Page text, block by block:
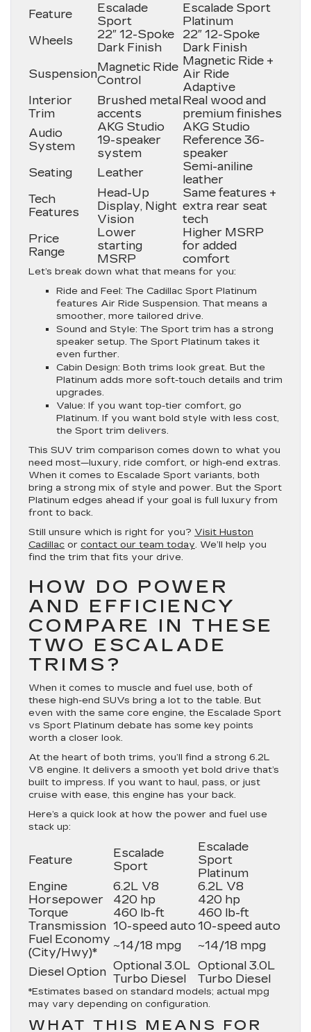
Feature
Escalade
Sport
Escalade Sport
Platinum
Wheels
22″ 12-Spoke
Dark Finish
22″ 12-Spoke
Dark Finish
Suspension
Magnetic Ride
Control
Magnetic Ride +
Air Ride
Adaptive
Interior
Trim
Brushed metal
accents
Real wood and
premium finishes
Audio
System
AKG Studio
19-speaker
system
AKG Studio
Reference 36-
speaker
Seating
Leather
Semi-aniline
leather
Tech
Features
Head-Up
Display, Night
Vision
Same features +
extra rear seat
tech
Price
Range
Lower
starting
MSRP
Higher MSRP
for added
comfort
Let’s break down what that means for you:
Ride and Feel: The Cadillac Sport Platinum
features Air Ride Suspension. That means a
smoother, more tailored drive.
Sound and Style: The Sport trim has a strong
speaker setup. The Sport Platinum takes it
even further.
Cabin Design: Both trims look great. But the
Platinum adds more soft-touch details and trim
upgrades.
Value: If you want top-tier comfort, go
Platinum. If you want bold style with less cost,
the Sport trim delivers.
This SUV trim comparison comes down to what you
need most—luxury, ride comfort, or high-end extras.
When it comes to Escalade Sport variants, both
bring a strong mix of style and power. But the Sport
Platinum edges ahead if your goal is full luxury from
front to back.
Still unsure which is right for you? Visit Huston
Cadillac or contact our team today. We’ll help you
find the trim that fits your drive.
HOW DO POWER
AND EFFICIENCY
COMPARE IN THESE
TWO ESCALADE
TRIMS?
When it comes to muscle and fuel use, both of
these high-end SUVs bring a lot to the table. But
even with the same core engine, the Escalade Sport
vs Sport Platinum debate has some key points
worth a closer look.
At the heart of both trims, you’ll find a strong 6.2L
V8 engine. It delivers a smooth yet bold drive that’s
built to impress. If you want to haul, pass, or just
cruise with ease, this engine has your back.
Here’s a quick look at how the power and fuel use
stack up:
Feature
Escalade
Sport
Escalade
Sport
Platinum
Engine
6.2L V8
6.2L V8
Horsepower
420 hp
420 hp
Torque
460 lb-ft
460 lb-ft
Transmission 10-speed auto 10-speed auto
Fuel Economy
(City/Hwy)*
~14/18 mpg
~14/18 mpg
Diesel Option Optional 3.0L
Turbo Diesel
Optional 3.0L
Turbo Diesel
*Estimates based on standard models; actual mpg
may vary depending on configuration.
WHAT THIS MEANS FOR